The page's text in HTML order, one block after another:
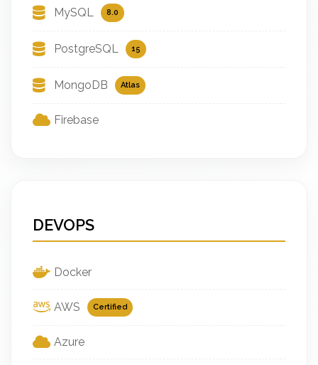
MySQL 8.0
PostgreSQL 15
MongoDB Atlas
Firebase
DEVOPS
Docker
AWS Certified
Azure